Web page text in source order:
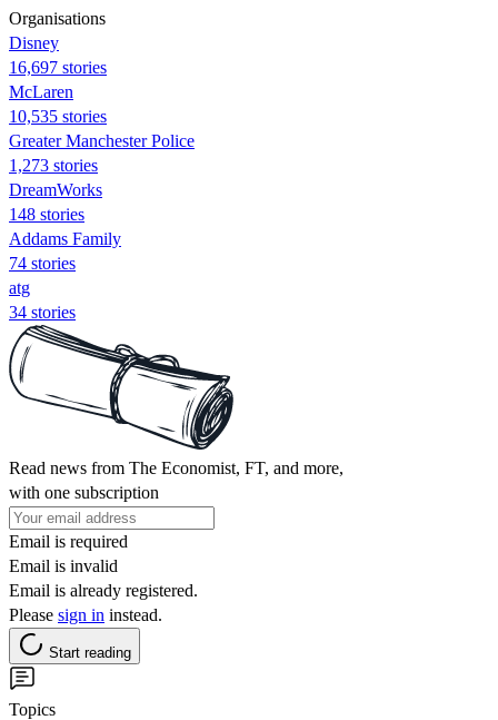
Organisations
Disney
16,697 stories
McLaren
10,535 stories
Greater Manchester Police
1,273 stories
DreamWorks
148 stories
Addams Family
74 stories
atg
34 stories
Read news from The Economist, FT, and more,
with one subscription
Email is required
Email is invalid
Email is already registered.
Please sign in instead.
Start reading
Topics